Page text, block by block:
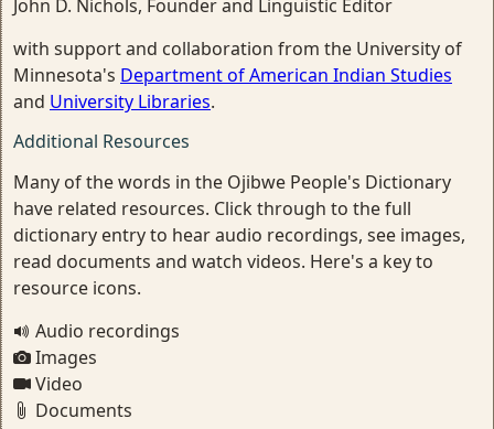
John D. Nichols, Founder and Linguistic Editor
with support and collaboration from the University of
Minnesota's Department of American Indian Studies
and University Libraries.
Additional Resources
Many of the words in the Ojibwe People's Dictionary
have related resources. Click through to the full
dictionary entry to hear audio recordings, see images,
read documents and watch videos. Here's a key to
resource icons.
Audio recordings
Images
Video
Documents